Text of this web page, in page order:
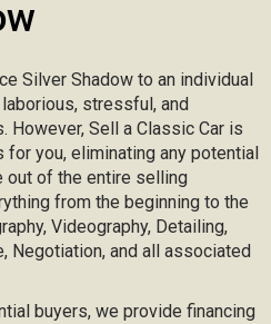
Silver Shadow to an individual
stressful, and
Sell a Classic Car is
you, eliminating any potential
out of the entire selling
from the beginning to the
Videography, Detailing,
Negotiation, and all associated
buyers, we provide financing